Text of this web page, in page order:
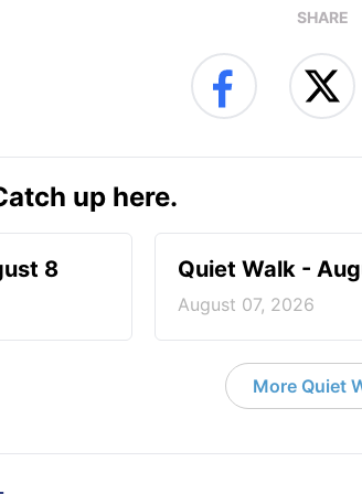
SHARE
up here.
8 Quiet Walk -
August 07, 2026
More Quiet